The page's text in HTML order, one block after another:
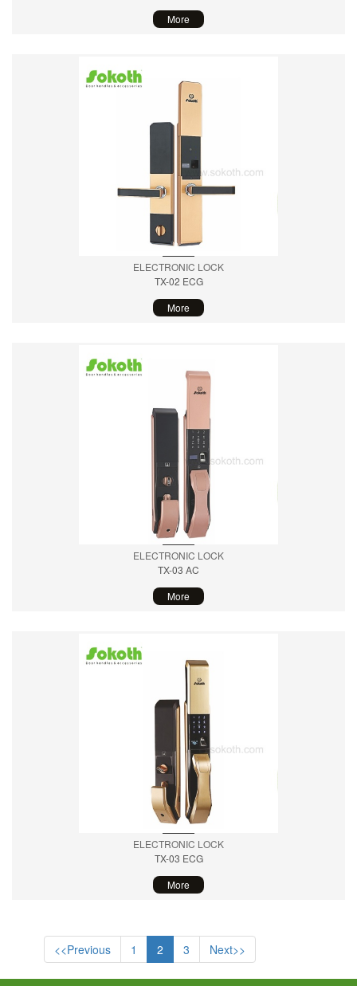
More
ELECTRONIC LOCK
TX-02 ECG
More
ELECTRONIC LOCK
TX-03 AC
More
ELECTRONIC LOCK
TX-03 ECG
More
<<Previous 1 2 3 Next>>